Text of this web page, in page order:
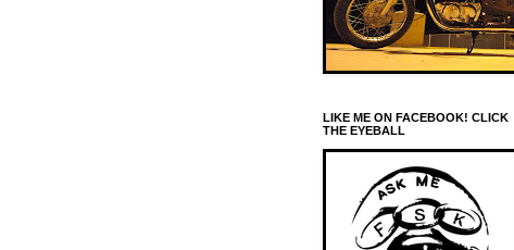
LIKE ME ON FACEBOOK! CLICK
THE EYEBALL